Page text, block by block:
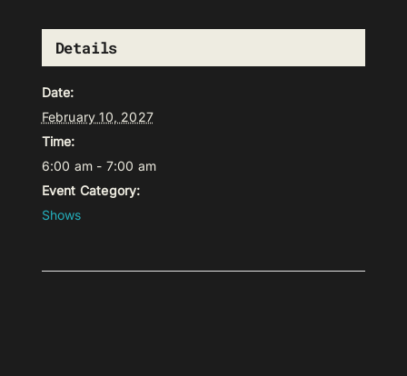
Details
Date:
February 10, 2027
Time:
6:00 am - 7:00 am
Event Category:
Shows